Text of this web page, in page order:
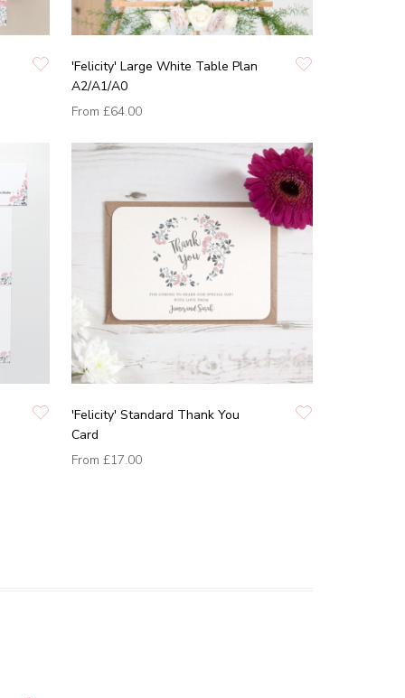
'Felicity' Large White Table Plan
A2/A1/A0
From £64.00
'Felicity' Standard Thank You
Card
From £17.00